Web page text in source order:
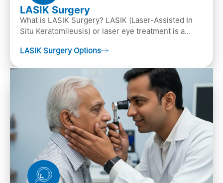
LASIK Surgery
What is LASIK Surgery? LASIK (Laser-Assisted In
Situ Keratomileusis) or laser eye treatment is a
…
LASIK Surgery Options